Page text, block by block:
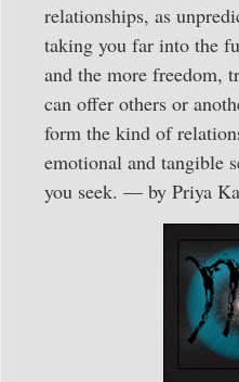
relationships, as
taking you far into the
and the more freedom,
can offer others or
form the kind of
emotional and tangible
you seek. — by Priya